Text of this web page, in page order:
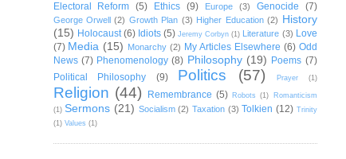
Electoral Reform (5) Ethics (9) Europe (3) Genocide (7)
George Orwell (2) Growth Plan (3) Higher Education (2) History
(15) Holocaust (6) Idiots (5) Jeremy Corbyn (1) Literature (3)
Love
(7) Media (15) Monarchy (2) My Articles Elsewhere (6) Odd
News (7) Phenomenology (8) Philosophy (19) Poems (7)
Political Philosophy
(9) Politics (57) Prayer (1)
Religion (44) Remembrance (5) Robots (1)
Romanticism
(1) Sermons (21) Socialism (2) Taxation (3) Tolkien (12) Trinity
(1) Values (1)